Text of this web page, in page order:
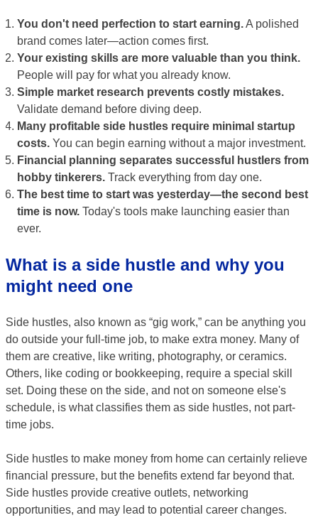
You don't need perfection to start earning.A polished
brand comes later—action comes first.
Your existing skills are more valuable than you think.
People will pay for what you already know.
Simple market research prevents costly mistakes.
Validate demand before diving deep.
Many profitable side hustles require minimal startup
costs. You can begin earning without a major investment.
Financial planning separates successful hustlers from
hobby tinkerers. Track everything from day one.
The best time to start was yesterday—the second best
time is now. Today's tools make launching easier than
ever.
What is a side hustle and why you
might need one
Side hustles, also known as “gig work,” can be anything you
do outside your full-time job, to make extra money. Many of
them are creative, like writing, photography, or ceramics.
Others, like coding or bookkeeping, require a special skill
set. Doing these on the side, and not on someone else's
schedule, is what classifies them as side hustles, not part-
time jobs.
Side hustles to make money from home can certainly relieve
financial pressure, but the benefits extend far beyond that.
Side hustles provide creative outlets, networking
opportunities, and may lead to potential career changes.